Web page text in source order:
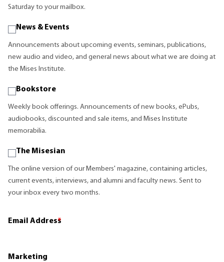
Saturday to your mailbox.
News & Events
Announcements about upcoming events, seminars, publications,
new audio and video, and general news about what we are doing at
the Mises Institute.
Bookstore
Weekly book offerings. Announcements of new books, ePubs,
audiobooks, discounted and sale items, and Mises Institute
memorabilia.
The Misesian
The online version of our Members' magazine, containing articles,
current events, interviews, and alumni and faculty news. Sent to
your inbox every two months.
Email Address
*
Marketing